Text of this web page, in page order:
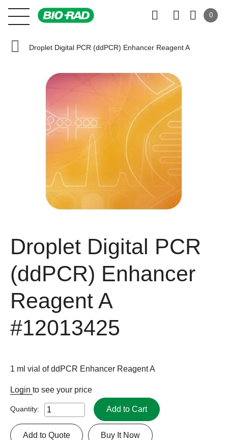
0
Droplet Digital PCR (ddPCR) Enhancer Reagent A
Droplet Digital PCR
(ddPCR) Enhancer
Reagent A
#12013425
1 ml vial of ddPCR Enhancer Reagent A
Login to see your price
Quantity: Add to Cart
Buy It Now
Add to Quote